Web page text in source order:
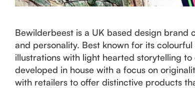
Bewilderbeest is a UK based design
and personality. Best known for its
illustrations with light hearted storytelling
developed in house with a focus on
with retailers to offer distinctive products